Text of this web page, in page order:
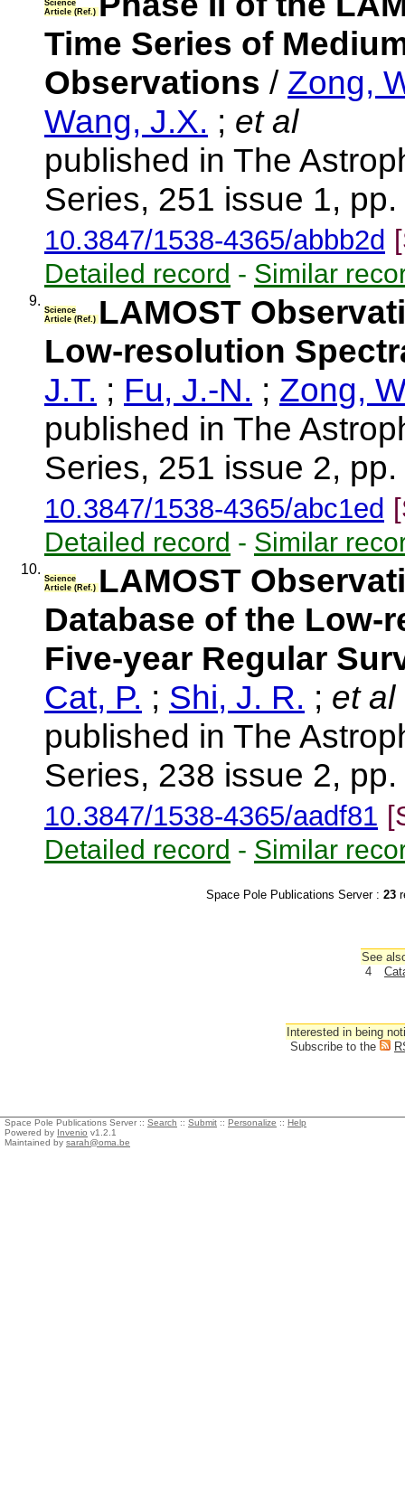
Science
Article (Ref.)
Time Series of
Observations / Zong,
Wang, J.X. ; et al
published in The
Series, 251 issue 1,
10.3847/1538-4365/abbb2d
Detailed record - Similar
9.
Science
Article (Ref.) LAMOST
Low-resolution
J.T. ; Fu, J.-N. ; Zong,
published in The
Series, 251 issue 2,
10.3847/1538-4365/abc1ed
Detailed record - Similar
10.
Science
Article (Ref.) LAMOST
Database of the Low-
Five-year Regular
Cat, P. ; Shi, J. R. ; et al
published in The
Series, 238 issue 2,
10.3847/1538-4365/aadf81
Detailed record - Similar
Space Pole Publications Server : 23
See
4
Interested in being
Subscribe to the
Space Pole Publications Server :: Search :: Submit :: Personalize :: Help
Powered by Invenio v1.2.1
Maintained by sarah@oma.be